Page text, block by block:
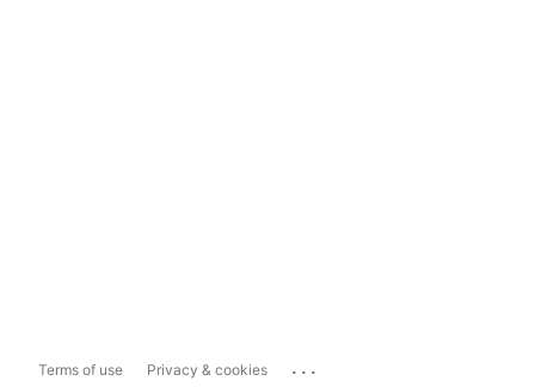
Terms of use Privacy & cookies ...